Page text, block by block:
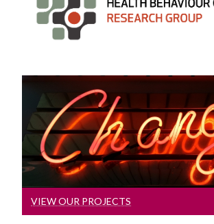
Research
Projects
Integrated Knowledge Translation
News
View Our Projects
Learn More
VIEW OUR PROJECTS